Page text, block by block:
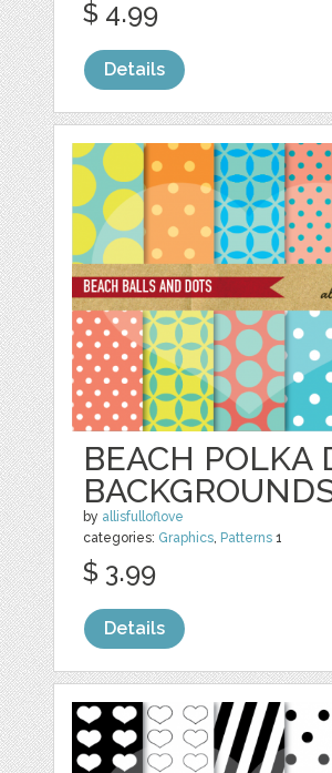
$ 4.99
Details
BEACH POLKA
by allisfulloflove
categories: Graphics, Patterns 1
$ 3.99
Details